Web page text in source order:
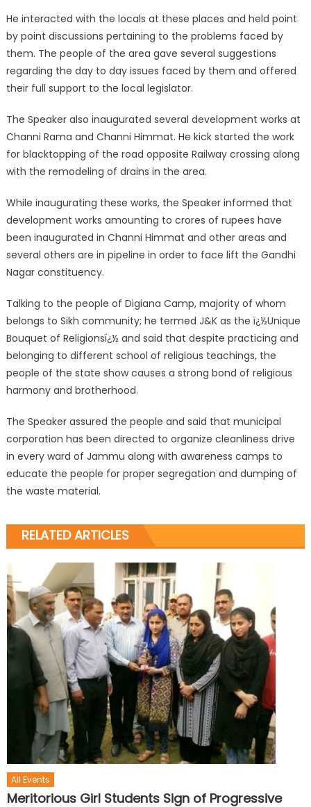
He interacted with the locals at these places and held point
by point discussions pertaining to the problems faced by
them. The people of the area gave several suggestions
regarding the day to day issues faced by them and offered
their full support to the local legislator.
The Speaker also inaugurated several development works at
Channi Rama and Channi Himmat. He kick started the work
for blacktopping of the road opposite Railway crossing along
with the remodeling of drains in the area.
While inaugurating these works, the Speaker informed that
development works amounting to crores of rupees have
been inaugurated in Channi Himmat and other areas and
several others are in pipeline in order to face lift the Gandhi
Nagar constituency.
Talking to the people of Digiana Camp, majority of whom
belongs to Sikh community; he termed J&K as the ï¿½Unique
Bouquet of Religionsï¿½ and said that despite practicing and
belonging to different school of religious teachings, the
people of the state show causes a strong bond of religious
harmony and brotherhood.
The Speaker assured the people and said that municipal
corporation has been directed to organize cleanliness drive
in every ward of Jammu along with awareness camps to
educate the people for proper segregation and dumping of
the waste material.
RELATED ARTICLES
All Events
Meritorious Girl Students Sign of Progressive